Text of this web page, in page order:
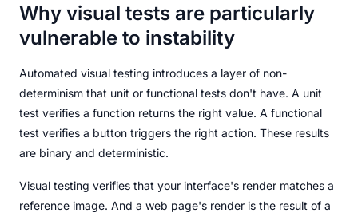
Why visual tests are particularly
vulnerable to instability
Automated visual testing introduces a layer of non-
determinism that unit or functional tests don't have. A unit
test verifies a function returns the right value. A functional
test verifies a button triggers the right action. These results
are binary and deterministic.
Visual testing verifies that your interface's render matches a
reference image. And a web page's render is the result of a